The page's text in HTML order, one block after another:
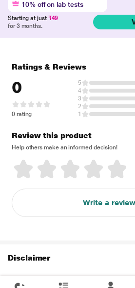
10% off on lab tests
Starting at just ₹49
for 3 months.
Ratings & Reviews
0
0 rating
5
4
3
2
1
Review this product
Help others make an informed decision!
Write a review
Disclaimer